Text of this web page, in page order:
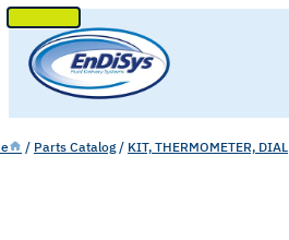
SKIP
TO
CONTENT
/ Parts Catalog / KIT, THERMOMETER, DIAL